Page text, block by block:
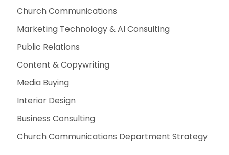
Church Communications
Marketing Technology & AI Consulting
Public Relations
Content & Copywriting
Media Buying
Interior Design
Business Consulting
Church Communications Department Strategy